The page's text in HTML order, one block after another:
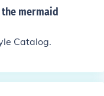
the future.
mermaid
Catalog.